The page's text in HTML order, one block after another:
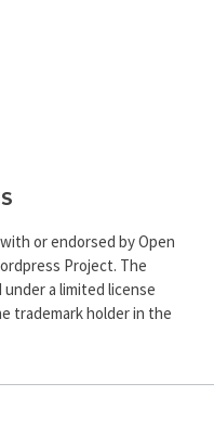
or endorsed by Open
Project. The
a limited license
trademark holder in the